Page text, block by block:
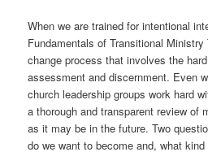
When we are trained for intentional
Fundamentals of Transitional
change process that involves the
assessment and discernment. Even
church leadership groups work hard
a thorough and transparent review of
as it may be in the future. Two
do we want to become and, what